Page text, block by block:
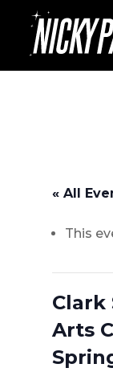
« All
This
Clark
Arts